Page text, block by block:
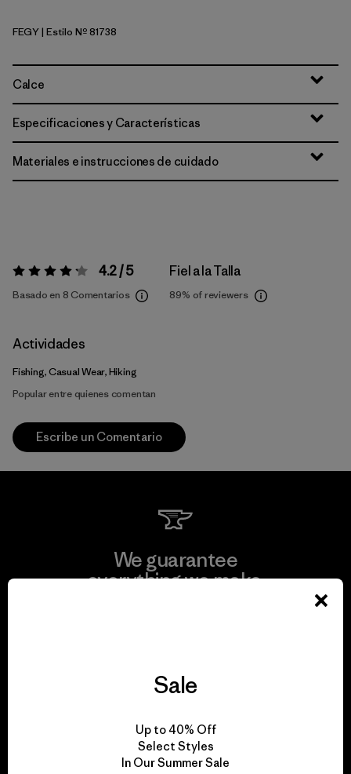
Forever Grey
FEGY| Estilo Nº 81738
Calce
Especificaciones y Características
Materiales e instrucciones de cuidado
Valoración:4.2 / 5 4.2 / 5
Basado en 8 Comentarios
Fiel a la Talla
89% of reviewers
Actividades
Fishing, Casual Wear, Hiking
Popular entre quienes comentan
Escribe un Comentario
We guarantee
everything we make.
We take responsibility
for our impact.
Sale
Up to 40% Off
Select Styles
In Our Summer Sale